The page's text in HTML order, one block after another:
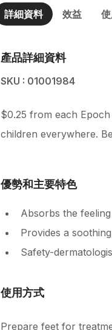
詳細資料 效益
產品詳細資料
SKU : 01001984
$0.25 from each
children everywhere.
優勢和主要特色
Absorbs the
Provides a
Safety-
使用方式
Prepare feet for